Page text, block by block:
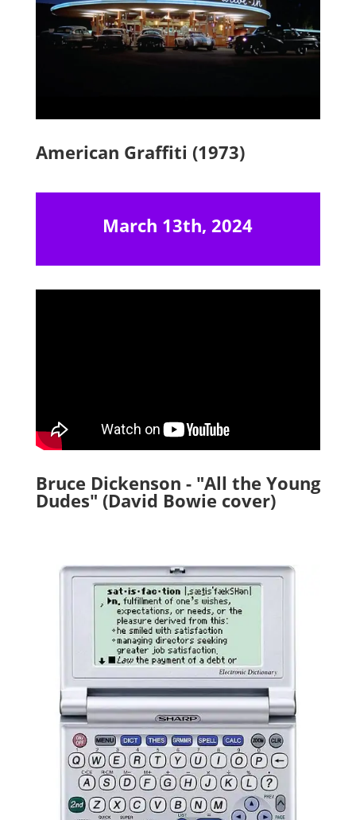
American Graffiti (1973)
March 13th, 2024
Bruce Dickenson - "All the Young
Dudes" (David Bowie cover)